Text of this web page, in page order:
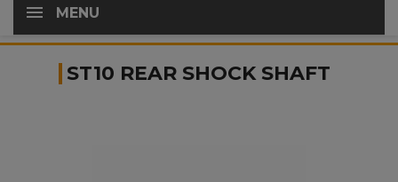
MENU
ST10 REAR SHOCK SHAFT